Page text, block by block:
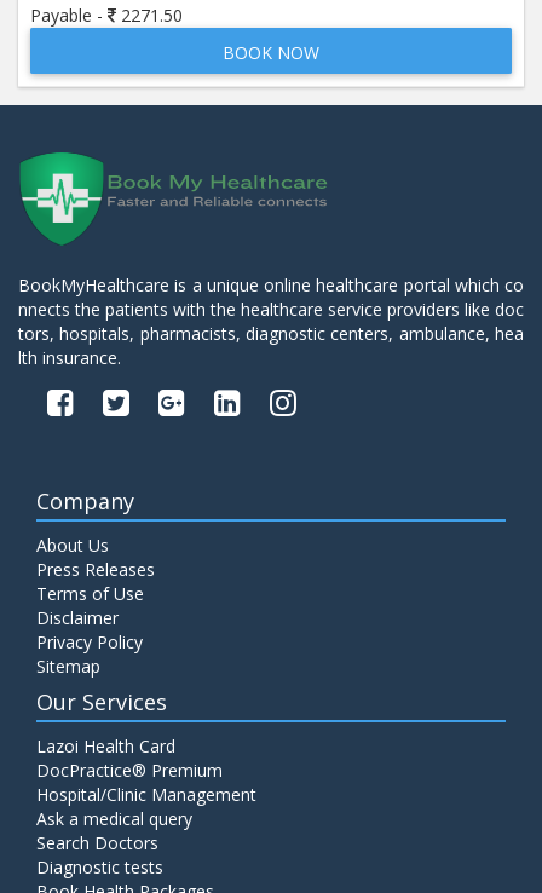
Payable -
2271.50
BOOK NOW
BookMyHealthcare is a unique online healthcare portal which co
nnects the patients with the healthcare service providers like doc
tors, hospitals, pharmacists, diagnostic centers, ambulance, hea
lth insurance.
Company
About Us
Press Releases
Terms of Use
Disclaimer
Privacy Policy
Sitemap
Our Services
Lazoi Health Card
DocPractice® Premium
Hospital/Clinic Management
Ask a medical query
Search Doctors
Diagnostic tests